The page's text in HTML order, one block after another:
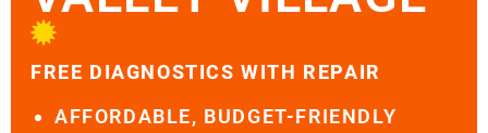
FREE DIAGNOSTICS WITH REPAIR
AFFORDABLE, BUDGET-FRIENDLY